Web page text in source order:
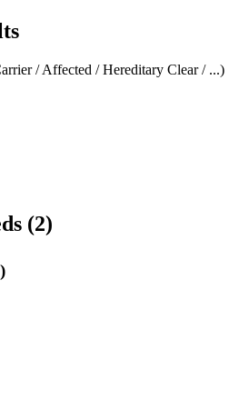
/ Affected / Hereditary Clear / ...)
(2)
)